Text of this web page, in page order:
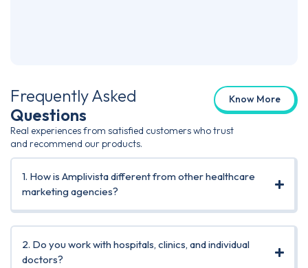
Frequently Asked
Questions
Real experiences from satisfied customers who trust
and recommend our products.
Know More
1. How is Amplivista different from other healthcare
marketing agencies?
2. Do you work with hospitals, clinics, and individual
doctors?